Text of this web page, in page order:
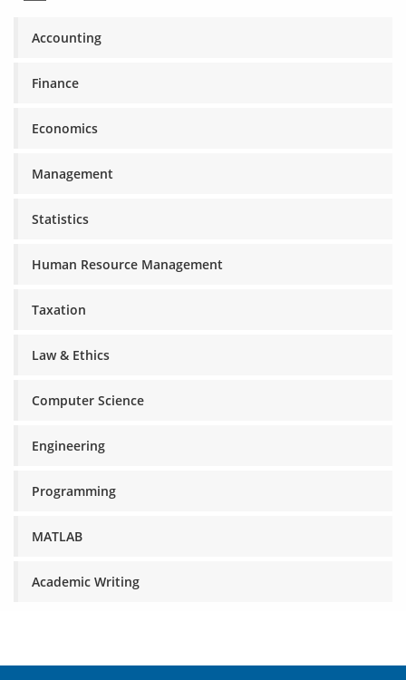
Accounting
Finance
Economics
Management
Statistics
Human Resource Management
Taxation
Law & Ethics
Computer Science
Engineering
Programming
MATLAB
Academic Writing